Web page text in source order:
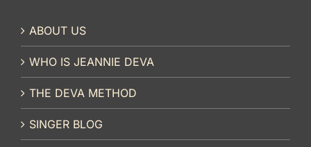
ABOUT US
WHO IS JEANNIE DEVA
THE DEVA METHOD
SINGER BLOG